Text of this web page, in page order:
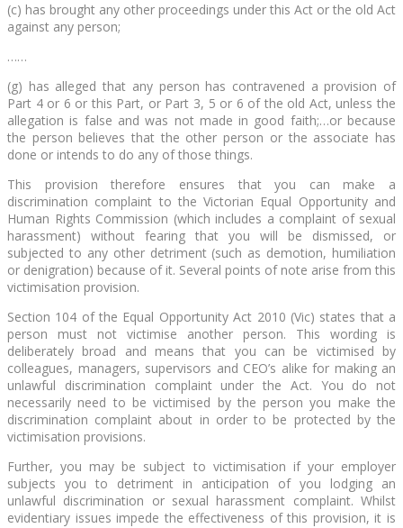
(c) has brought any other proceedings under this Act or the old Act
against any person;
……
(g) has alleged that any person has contravened a provision of
Part 4 or 6 or this Part, or Part 3, 5 or 6 of the old Act, unless the
allegation is false and was not made in good faith;…or because
the person believes that the other person or the associate has
done or intends to do any of those things.
This provision therefore ensures that you can make a
discrimination complaint to the Victorian Equal Opportunity and
Human Rights Commission (which includes a complaint of sexual
harassment) without fearing that you will be dismissed, or
subjected to any other detriment (such as demotion, humiliation
or denigration) because of it. Several points of note arise from this
victimisation provision.
Section 104 of the Equal Opportunity Act 2010 (Vic) states that a
person must not victimise another person. This wording is
deliberately broad and means that you can be victimised by
colleagues, managers, supervisors and CEO’s alike for making an
unlawful discrimination complaint under the Act. You do not
necessarily need to be victimised by the person you make the
discrimination complaint about in order to be protected by the
victimisation provisions.
Further, you may be subject to victimisation if your employer
subjects you to detriment in anticipation of you lodging an
unlawful discrimination or sexual harassment complaint. Whilst
evidentiary issues impede the effectiveness of this provision, it is